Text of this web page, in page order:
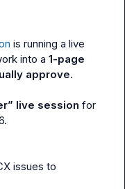
is running a live
into a 1-page
approve.
live session for
issues to